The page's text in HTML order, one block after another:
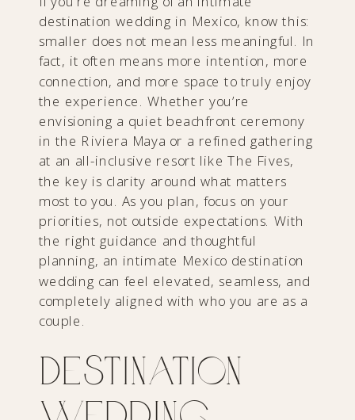
destination wedding in Mexico, know this:
smaller does not mean less meaningful. In
fact, it often means more intention, more
connection, and more space to truly enjoy
the experience. Whether you’re
envisioning a quiet beachfront ceremony
in the Riviera Maya or a refined gathering
at an all-inclusive resort like The Fives,
the key is clarity around what matters
most to you. As you plan, focus on your
priorities, not outside expectations. With
the right guidance and thoughtful
planning, an intimate Mexico destination
wedding can feel elevated, seamless, and
completely aligned with who you are as a
couple.
Destination